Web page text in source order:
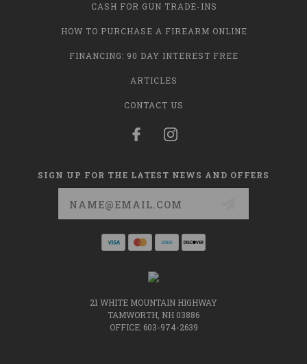
CASH FOR GUN TRADE-INS
HOW TO PURCHASE A FIREARM ONLINE
FINANCING: 90 DAY INTEREST FREE
ARTICLES
CONTACT US
SIGN UP FOR THE LATEST NEWS AND OFFERS
21 WHITE MOUNTAIN HIGHWAY
TAMWORTH, NH 03886
OFFICE: 603-974-2639